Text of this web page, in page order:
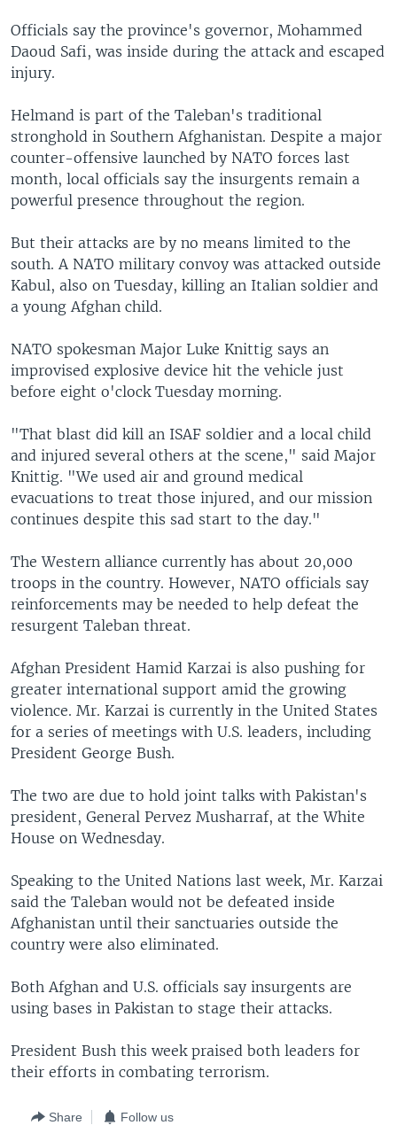
Officials say the province's governor, Mohammed
Daoud Safi, was inside during the attack and escaped
injury.
Helmand is part of the Taleban's traditional
stronghold in Southern Afghanistan. Despite a major
counter-offensive launched by NATO forces last
month, local officials say the insurgents remain a
powerful presence throughout the region.
But their attacks are by no means limited to the
south. A NATO military convoy was attacked outside
Kabul, also on Tuesday, killing an Italian soldier and
a young Afghan child.
NATO spokesman Major Luke Knittig says an
improvised explosive device hit the vehicle just
before eight o'clock Tuesday morning.
"That blast did kill an ISAF soldier and a local child
and injured several others at the scene," said Major
Knittig. "We used air and ground medical
evacuations to treat those injured, and our mission
continues despite this sad start to the day."
The Western alliance currently has about 20,000
troops in the country. However, NATO officials say
reinforcements may be needed to help defeat the
resurgent Taleban threat.
Afghan President Hamid Karzai is also pushing for
greater international support amid the growing
violence. Mr. Karzai is currently in the United States
for a series of meetings with U.S. leaders, including
President George Bush.
The two are due to hold joint talks with Pakistan's
president, General Pervez Musharraf, at the White
House on Wednesday.
Speaking to the United Nations last week, Mr. Karzai
said the Taleban would not be defeated inside
Afghanistan until their sanctuaries outside the
country were also eliminated.
Both Afghan and U.S. officials say insurgents are
using bases in Pakistan to stage their attacks.
President Bush this week praised both leaders for
their efforts in combating terrorism.
Share Follow us